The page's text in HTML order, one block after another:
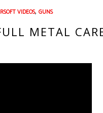
VIDEOS, GUNS
METAL